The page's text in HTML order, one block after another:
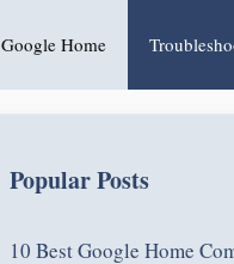
Google Home
Popular Posts
10 Best Google Home